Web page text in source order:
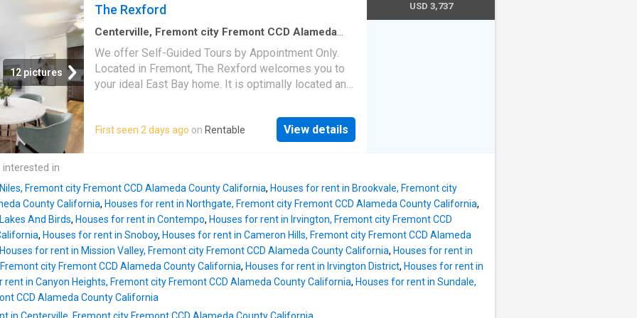
surrounding barbecue and picnic areas, a community
bike storage room, package lockers, and lushly
landscaped walking paths thr
right home for you. Each spacious apartment home
includes open-concept floor plans accented by
luxurious finishing touches such as quartz
countertops, stainless-steel appliances, and wood-
style floors. Additional amenities include an in-unit
washer and dryer, ceiling fans, and a private balcony
community includes access to unrivaled amenities,
including a top-of-the-line fitness center with cardio
bike storage room, package lockers, and lushly
landscaped walking paths thr
12 pictures
The Rexford
Centerville, Fremont city Fremont CCD Alameda
County California
Townhouse · Patio·Balcony·Swimming pool
We offer Self-Guided Tours by Appointment Only.
Located in Fremont, The Rexford welcomes you to
your ideal East Bay home. It is optimally located and
pedestrian-friendly community in the heart of the
Bay Area. With various one-, two-, and three-
includes open-concept floor plans accented by
luxurious finishing touches such as quartz
countertops, stainless-steel appliances, and wood-
style floors. Additional amenities include an in-unit
washer and dryer, ceiling fans, and a private balcony
or patio to complete each space. Our pet-friendly
community includes access to unrivaled amenities,
including a top-of-the-line fitness center with cardio
First seen 2 days ago on Rentable View details
USD 3,737
in
Fremont city Fremont CCD Alameda County California, Houses for rent in Brookvale, Fremont city
County California, Houses for rent in Northgate, Fremont city Fremont CCD Alameda County California,
And Birds, Houses for rent in Contempo, Houses for rent in Irvington, Fremont city Fremont CCD
, Houses for rent in Snoboy, Houses for rent in Cameron Hills, Fremont city Fremont CCD Alameda
Houses for rent in Mission Valley, Fremont city Fremont CCD Alameda County California, Houses for rent in
city Fremont CCD Alameda County California, Houses for rent in Irvington District, Houses for rent in
rent in Canyon Heights, Fremont city Fremont CCD Alameda County California, Houses for rent in Sundale,
CCD Alameda County California